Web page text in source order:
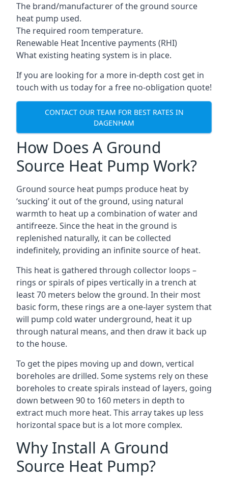
The brand/manufacturer of the ground source
heat pump used.
The required room temperature.
Renewable Heat Incentive payments (RHI)
What existing heating system is in place.
If you are looking for a more in-depth cost get in
touch with us today for a free no-obligation quote!
CONTACT OUR TEAM FOR BEST RATES IN
DAGENHAM
How Does A Ground
Source Heat Pump Work?
Ground source heat pumps produce heat by
‘sucking’ it out of the ground, using natural
warmth to heat up a combination of water and
antifreeze. Since the heat in the ground is
replenished naturally, it can be collected
indefinitely, providing an infinite source of heat.
This heat is gathered through collector loops –
rings or spirals of pipes vertically in a trench at
least 70 meters below the ground. In their most
basic form, these rings are a one-layer system that
will pump cold water underground, heat it up
through natural means, and then draw it back up
to the house.
To get the pipes moving up and down, vertical
boreholes are drilled. Some systems rely on these
boreholes to create spirals instead of layers, going
down between 90 to 160 meters in depth to
extract much more heat. This array takes up less
horizontal space but is a lot more complex.
Why Install A Ground
Source Heat Pump?